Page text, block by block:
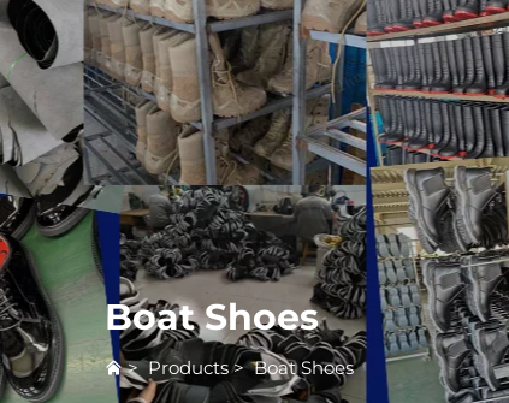
Boat Shoes
>Products>Boat Shoes